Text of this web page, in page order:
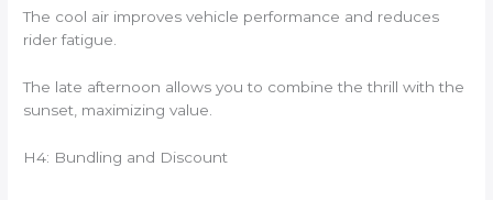
The cool air improves vehicle performance and reduces
rider fatigue.
The late afternoon allows you to combine the thrill with the
sunset, maximizing value.
H4: Bundling and Discount